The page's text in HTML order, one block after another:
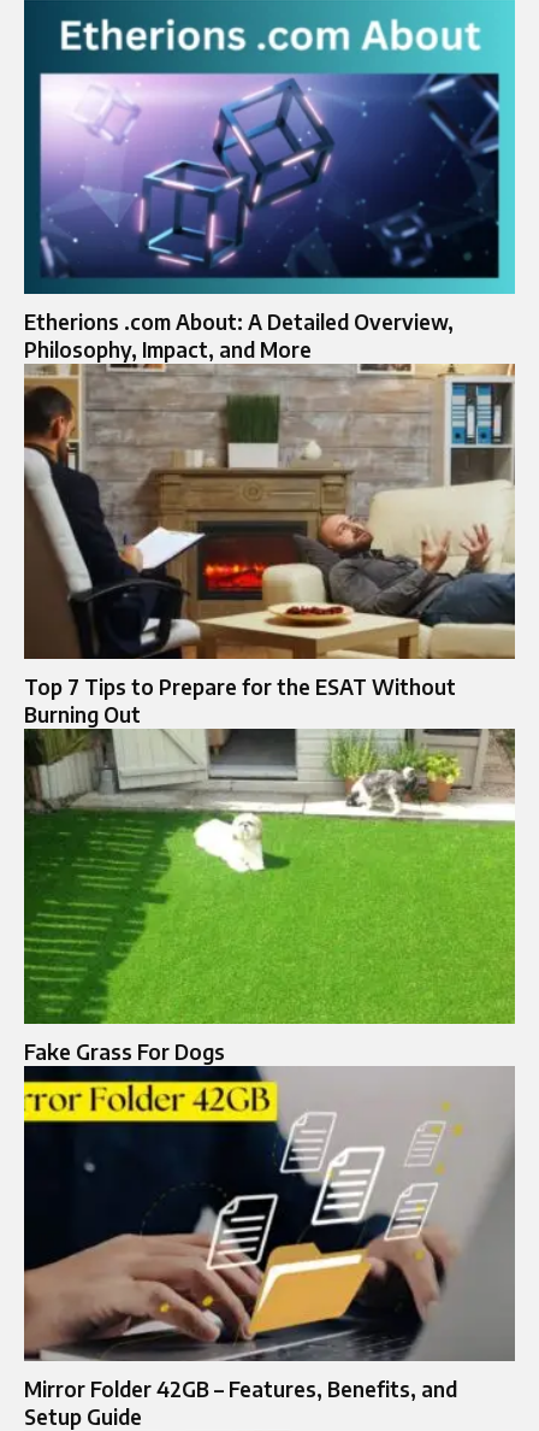
Etherions .com About: A Detailed Overview,
Philosophy, Impact, and More
Top 7 Tips to Prepare for the ESAT Without
Burning Out
Fake Grass For Dogs
Mirror Folder 42GB – Features, Benefits, and
Setup Guide